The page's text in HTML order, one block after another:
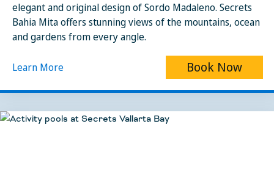
elegant and original design of Sordo Madaleno. Secrets
Bahia Mita offers stunning views of the mountains, ocean
and gardens from every angle.
Learn More Book Now